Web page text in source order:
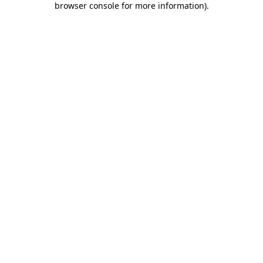
browser console for more information).